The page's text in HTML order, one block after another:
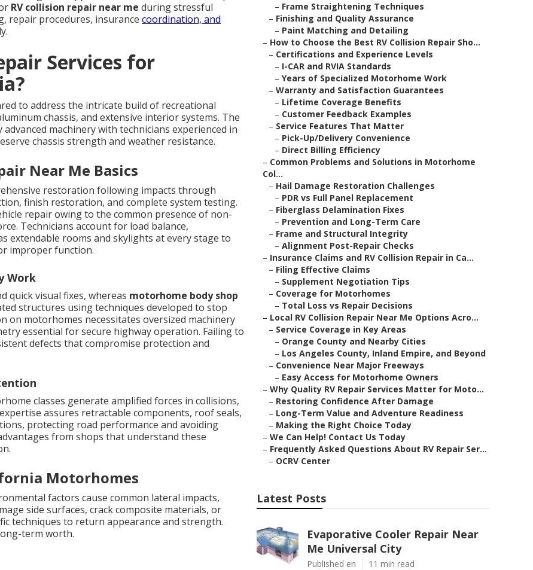
RV collision repair near me during stressful
repair procedures, insurance coordination, and
Services for
to address the intricate build of recreational
chassis, and extensive interior systems. The
machinery with technicians experienced in
chassis strength and weather resistance.
Near Me Basics
restoration following impacts through
finish restoration, and complete system testing.
repair owing to the common presence of non-
Technicians account for load balance,
extendable rooms and skylights at every stage to
improper function.
Work
quick visual fixes, whereas motorhome body shop
structures using techniques developed to stop
motorhomes necessitates oversized machinery
essential for secure highway operation. Failing to
defects that compromise protection and
classes generate amplified forces in collisions,
assures retractable components, roof seals,
protecting road performance and avoiding
from shops that understand these
Motorhomes
factors cause common lateral impacts,
side surfaces, crack composite materials, or
techniques to return appearance and strength.
term worth.
– Frame Straightening Techniques
– Finishing and Quality Assurance
– Paint Matching and Detailing
– How to Choose the Best RV Collision Repair Sho...
– Certifications and Experience Levels
– I-CAR and RVIA Standards
– Years of Specialized Motorhome Work
– Warranty and Satisfaction Guarantees
– Lifetime Coverage Benefits
– Customer Feedback Examples
– Service Features That Matter
– Pick-Up/Delivery Convenience
– Direct Billing Efficiency
– Common Problems and Solutions in Motorhome
Col...
– Hail Damage Restoration Challenges
– PDR vs Full Panel Replacement
– Fiberglass Delamination Fixes
– Prevention and Long-Term Care
– Frame and Structural Integrity
– Alignment Post-Repair Checks
– Insurance Claims and RV Collision Repair in Ca...
– Filing Effective Claims
– Supplement Negotiation Tips
– Coverage for Motorhomes
– Total Loss vs Repair Decisions
– Local RV Collision Repair Near Me Options Acro...
– Service Coverage in Key Areas
– Orange County and Nearby Cities
– Los Angeles County, Inland Empire, and Beyond
– Convenience Near Major Freeways
– Easy Access for Motorhome Owners
– Why Quality RV Repair Services Matter for Moto...
– Restoring Confidence After Damage
– Long-Term Value and Adventure Readiness
– Making the Right Choice Today
– We Can Help! Contact Us Today
– Frequently Asked Questions About RV Repair Ser...
– OCRV Center
Latest Posts
Evaporative Cooler Repair Near
Me Universal City
Published en 11 min read